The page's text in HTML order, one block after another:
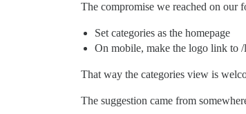
The compromise we reached on our
Set categories as the homepage
On mobile, make the logo link to /
That way the categories view is
The suggestion came from